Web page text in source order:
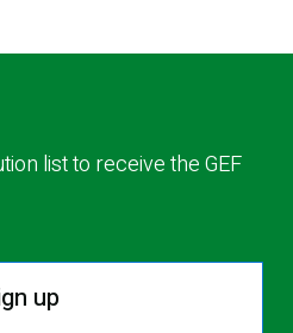
list to receive the GEF
up